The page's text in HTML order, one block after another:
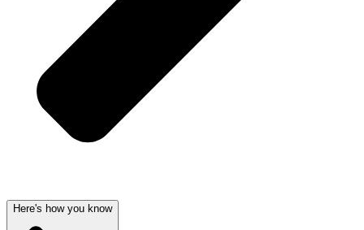
Here's how you know